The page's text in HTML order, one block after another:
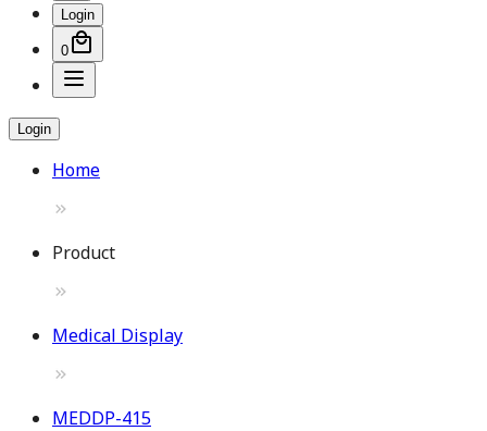
Login
0
Login
Home
Product
Medical Display
MEDDP-415